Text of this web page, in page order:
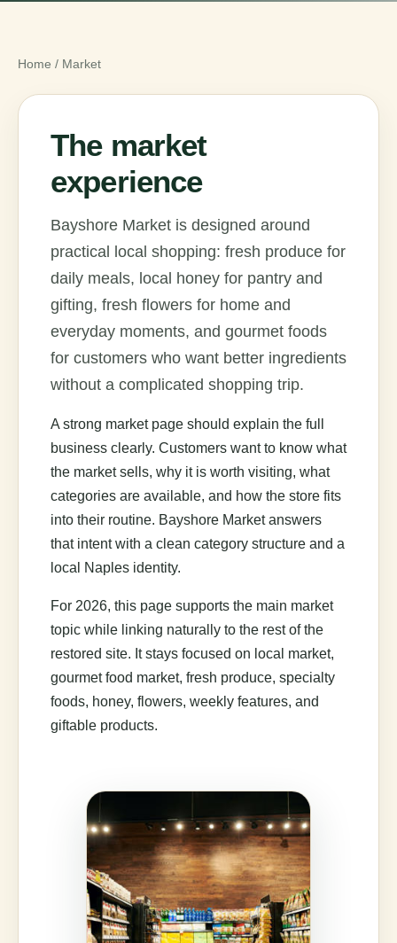
Home / Market
The market
experience
Bayshore Market is designed around
practical local shopping: fresh produce for
daily meals, local honey for pantry and
gifting, fresh flowers for home and
everyday moments, and gourmet foods
for customers who want better ingredients
without a complicated shopping trip.
A strong market page should explain the full
business clearly. Customers want to know what
the market sells, why it is worth visiting, what
categories are available, and how the store fits
into their routine. Bayshore Market answers
that intent with a clean category structure and a
local Naples identity.
For 2026, this page supports the main market
topic while linking naturally to the rest of the
restored site. It stays focused on local market,
gourmet food market, fresh produce, specialty
foods, honey, flowers, weekly features, and
giftable products.